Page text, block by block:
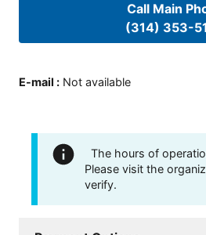
Call Main
(314) 353-
E-mail : Not available
The hours of
Please visit the
verify.